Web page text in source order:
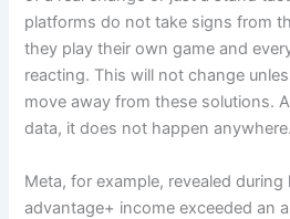
platforms do not take signs from
they play their own game and
reacting. This will not change
move away from these solutions.
data, it does not happen anywhere.
Meta, for example, revealed
advantage+ income exceeded an